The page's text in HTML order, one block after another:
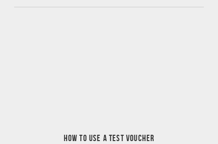
How to use a test voucher